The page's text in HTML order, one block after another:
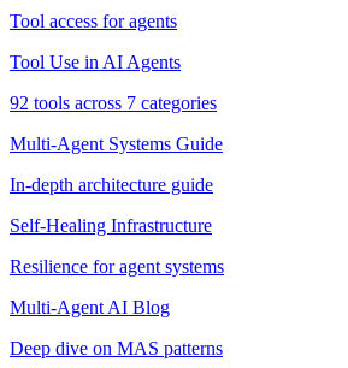
Tool access for agents
Tool Use in AI Agents
92 tools across 7 categories
Multi-Agent Systems Guide
In-depth architecture guide
Self-Healing Infrastructure
Resilience for agent systems
Multi-Agent AI Blog
Deep dive on MAS patterns